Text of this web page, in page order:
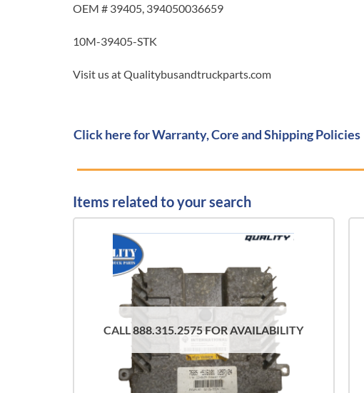
OEM # 39405, 394050036659
10M-39405-STK
Visit us at Qualitybusandtruckparts.com
Click here for Warranty, Core and Shipping Policies
Items related to your search
CALL 888.315.2575 FOR AVAILABILITY